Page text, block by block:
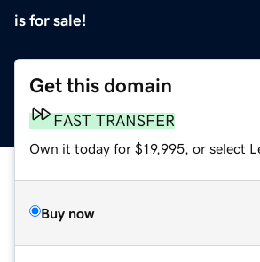
is for sale!
Get this domain
FAST TRANSFER
Own it today for $19,995, or select
Buy now